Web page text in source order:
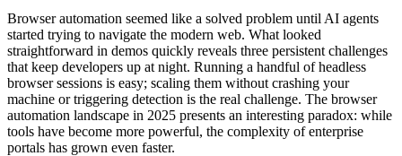
Browser automation seemed like a solved problem until AI agents
started trying to navigate the modern web. What looked
straightforward in demos quickly reveals three persistent challenges
that keep developers up at night. Running a handful of headless
browser sessions is easy; scaling them without crashing your
machine or triggering detection is the real challenge. The browser
automation landscape in 2025 presents an interesting paradox: while
tools have become more powerful, the complexity of enterprise
portals has grown even faster.